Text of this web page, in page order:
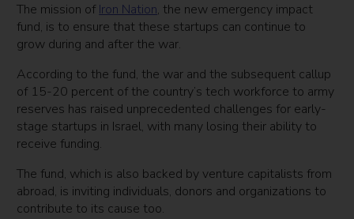
The mission of Iron Nation, the new emergency impact
fund, is to ensure that these startups can continue to
grow during and after the war.
According to the fund, the war and the subsequent callup
of 15-20 percent of the country’s tech workforce to army
reserves has raised unprecedented challenges for early-
stage startups in Israel, with many losing their ability to
receive funding.
The fund, which is also backed by venture capitalists from
abroad, is inviting individuals, donors and organizations to
contribute to its cause too.